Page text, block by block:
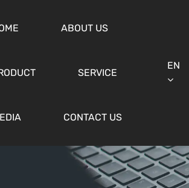
ABOUT US
SERVICE
CONTACT US
EN